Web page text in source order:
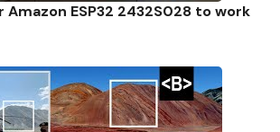
ESP32 2432S028 to work